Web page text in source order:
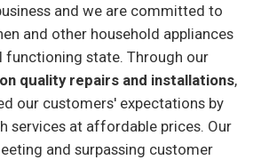
and we are committed to
and other household appliances
state. Through our
quality repairs and installations,
our customers' expectations by
services at affordable prices. Our
and surpassing customer